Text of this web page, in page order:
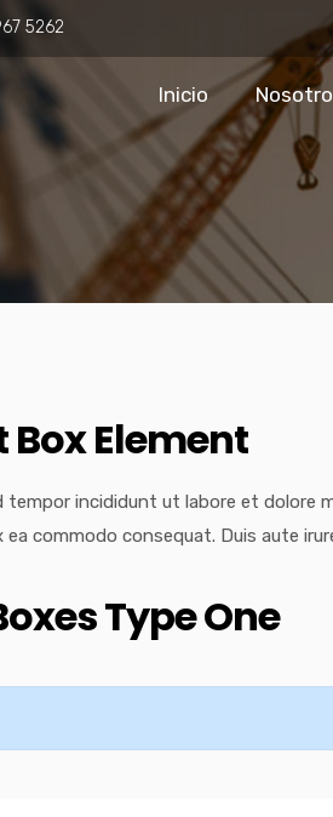
5262
Inicio
Box Element
incididunt ut labore et dolore
commodo consequat. Duis aute
Type One